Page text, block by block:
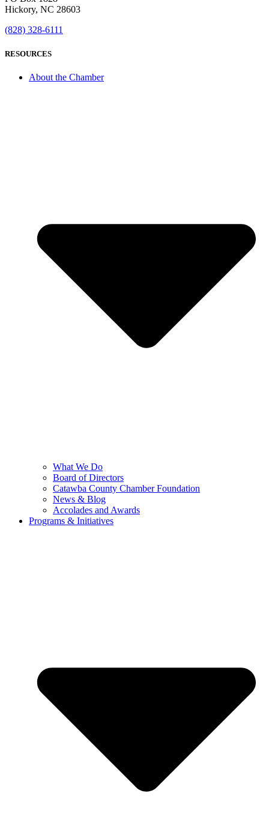
Hickory, NC 28603
(828) 328-6111
RESOURCES
About the Chamber
What We Do
Board of Directors
Catawba County Chamber Foundation
News & Blog
Accolades and Awards
Programs & Initiatives